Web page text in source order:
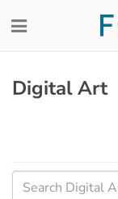
Digital Art